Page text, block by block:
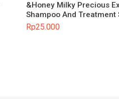
&Honey Milky Precious
Shampoo And Treatment
Rp25.000